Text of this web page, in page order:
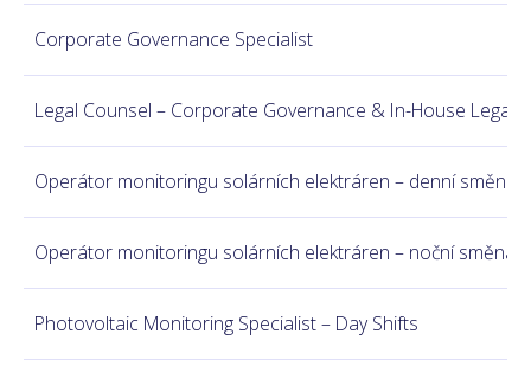
Corporate Governance Specialist
Legal Counsel – Corporate Governance & In-House Legal
Operátor monitoringu solárních elektráren – denní směna
Operátor monitoringu solárních elektráren – noční směna
Photovoltaic Monitoring Specialist – Day Shifts